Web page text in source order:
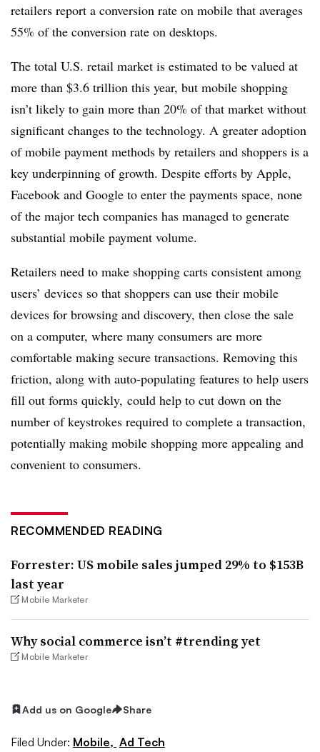
retailers report a conversion rate on mobile that averages
55% of the conversion rate on desktops.
The total U.S. retail market is estimated to be valued at
more than $3.6 trillion this year, but mobile shopping
isn’t likely to gain more than 20% of that market without
significant changes to the technology. A greater adoption
of mobile payment methods by retailers and shoppers is a
key underpinning of growth. Despite efforts by Apple,
Facebook and Google to enter the payments space, none
of the major tech companies has managed to generate
substantial mobile payment volume.
Retailers need to make shopping carts consistent among
users’ devices so that shoppers can use their mobile
devices for browsing and discovery, then close the sale
on a computer, where many consumers are more
comfortable making secure transactions. Removing this
friction, along with auto-populating features to help users
fill out forms quickly, could help to cut down on the
number of keystrokes required to complete a transaction,
potentially making mobile shopping more appealing and
convenient to consumers.
RECOMMENDED READING
Forrester: US mobile sales jumped 29% to $153B
last year
Mobile Marketer
Why social commerce isn’t #trending yet
Mobile Marketer
Add us on Google Share
Filed Under: Mobile, Ad Tech